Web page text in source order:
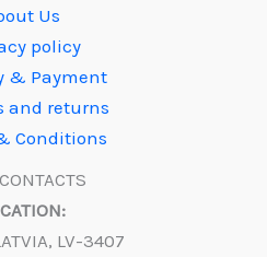
Us
policy
& Payment
and returns
Conditions
LV-3407